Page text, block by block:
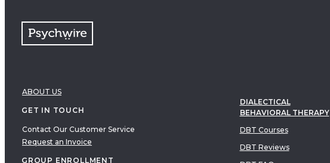
ABOUT US
GET IN TOUCH
Contact Our Customer Service
Request an Invoice
GROUP ENROLLMENT
DIALECTICAL
BEHAVIORAL THERAPY
DBT Courses
DBT Reviews